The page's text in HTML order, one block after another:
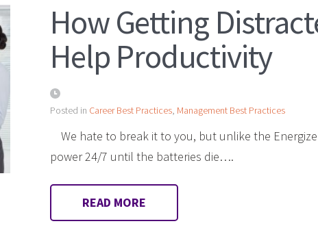
How Getting
Help Productivity
Posted in Career Best Practices, Management Best Practices
We hate to break it to you, but unlike the
power 24/7 until the batteries die….
READ MORE